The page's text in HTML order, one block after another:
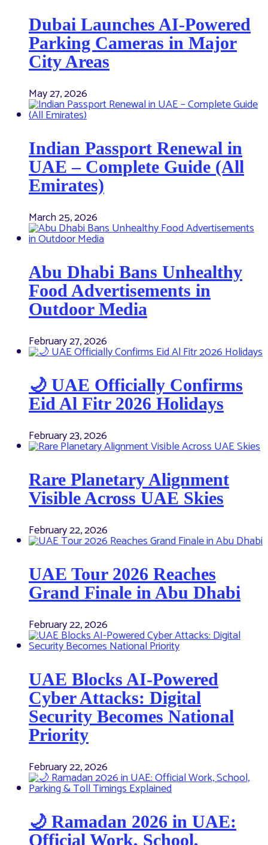
Dubai Launches AI-Powered
Parking Cameras in Major
City Areas
May 27, 2026
Indian Passport Renewal in
UAE – Complete Guide (All
Emirates)
March 25, 2026
Abu Dhabi Bans Unhealthy
Food Advertisements in
Outdoor Media
February 27, 2026
🌙 UAE Officially Confirms
Eid Al Fitr 2026 Holidays
February 23, 2026
Rare Planetary Alignment
Visible Across UAE Skies
February 22, 2026
UAE Tour 2026 Reaches
Grand Finale in Abu Dhabi
February 22, 2026
UAE Blocks AI-Powered
Cyber Attacks: Digital
Security Becomes National
Priority
February 22, 2026
🌙 Ramadan 2026 in UAE:
Official Work, School,